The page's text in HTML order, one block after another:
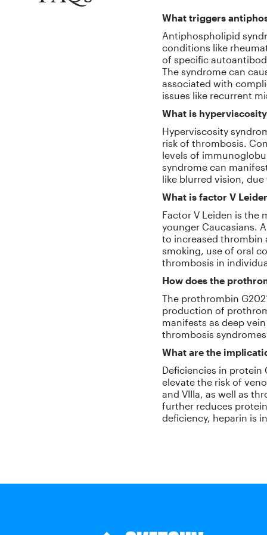
What triggers
Antiphospholipid
conditions like
of specific
The syndrome can
associated with
issues like recurrent
What is
Hyperviscosity
risk of thrombosis.
levels of
syndrome can
like blurred vision,
What is factor V
Factor V Leiden is the
younger Caucasians.
to increased thrombin
smoking, use of oral
thrombosis in
How does the
The prothrombin
production of
manifests as deep
thrombosis
What are the
Deficiencies in
elevate the risk of
and VIIIa, as well as
further reduces
deficiency, heparin is